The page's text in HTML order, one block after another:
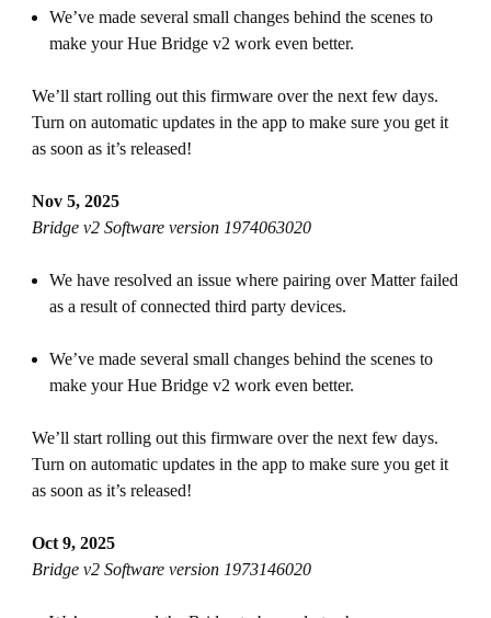
We’ve made several small changes behind the scenes to
make your Hue Bridge v2 work even better.
We’ll start rolling out this firmware over the next few days.
Turn on automatic updates in the app to make sure you get it
as soon as it’s released!
Nov 5, 2025
Bridge v2 Software version 1974063020
We have resolved an issue where pairing over Matter failed
as a result of connected third party devices.
We’ve made several small changes behind the scenes to
make your Hue Bridge v2 work even better.
We’ll start rolling out this firmware over the next few days.
Turn on automatic updates in the app to make sure you get it
as soon as it’s released!
Oct 9, 2025
Bridge v2 Software version 1973146020